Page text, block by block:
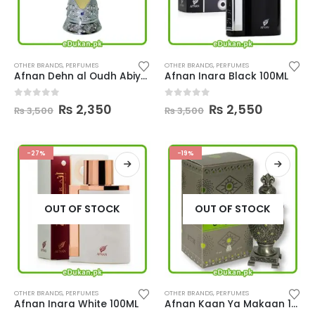
OTHER BRANDS, PERFUMES
Afnan Dehn al Oudh Abiyad 20ML
out of 5
₨3,500 Original
price
₨ 3,500.
₨ 2,350Current
₨ 2,350.
OTHER BRANDS, PERFUMES
Afnan Inara Black 100ML
out of 5
₨3,500 Original
price
₨ 3,500.
₨ 2,550Current
₨ 2,550.
-27%
OUT OF STOCK
OTHER BRANDS, PERFUMES
Afnan Inara White 100ML
-19%
OUT OF STOCK
OTHER BRANDS, PERFUMES
Afnan Kaan Ya Makaan 15ML